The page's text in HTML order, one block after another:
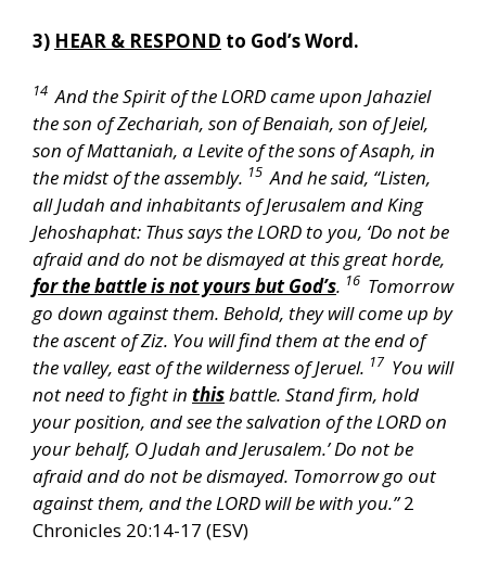
3) HEAR & RESPOND to God’s Word.
14 And the Spirit of the LORD came upon Jahaziel
the son of Zechariah, son of Benaiah, son of Jeiel,
son of Mattaniah, a Levite of the sons of Asaph, in
the midst of the assembly. 15 And he said, “Listen,
all Judah and inhabitants of Jerusalem and King
Jehoshaphat: Thus says the LORD to you, ‘Do not be
afraid and do not be dismayed at this great horde,
for the battle is not yours but God’s. 16 Tomorrow
go down against them. Behold, they will come up by
the ascent of Ziz. You will find them at the end of
the valley, east of the wilderness of Jeruel. 17 You will
not need to fight in thisbattle. Stand firm, hold
your position, and see the salvation of the LORD on
your behalf, O Judah and Jerusalem.’ Do not be
afraid and do not be dismayed. Tomorrow go out
against them, and the LORD will be with you.”2
Chronicles 20:14-17 (ESV)